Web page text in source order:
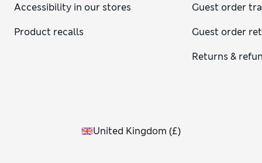
Accessibility in our stores
Product recalls
Guest order
Guest order
Returns &
United Kingdom (£)